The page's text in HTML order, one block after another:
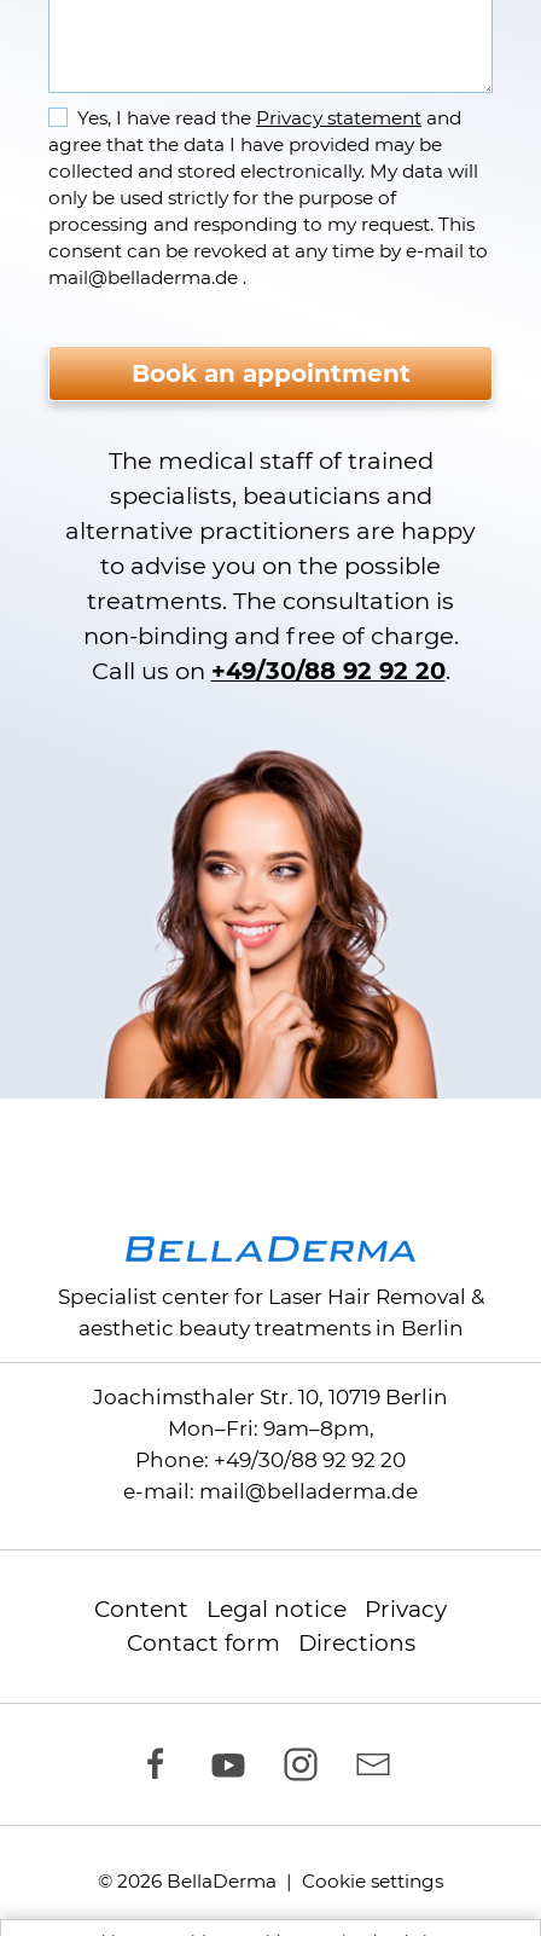
Yes, I have read the Privacy statement and
agree that the data I have provided may be
collected and stored electronically. My data will
only be used strictly for the purpose of
processing and responding to my request. This
consent can be revoked at any time by e-mail to
mail@belladerma.de .
Book an appointment
The medical staff of trained
specialists, beauticians and
alternative practitioners are happy
to advise you on the possible
treatments. The consultation is
non-binding and free of charge.
Call us on +49/30/88 92 92 20.
Specialist center for Laser Hair Removal &
aesthetic beauty treatments in Berlin
Joachimsthaler Str. 10, 10719 Berlin
Mon–Fri: 9am–8pm,
Phone: +49/30/88 92 92 20
e-mail: mail @belladerma.de
Content Legal notice
Privacy
Contact form
Directions
© 2026 BellaDerma | Cookie settings